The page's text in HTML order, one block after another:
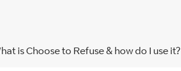
is Choose to Refuse & how do I use it?